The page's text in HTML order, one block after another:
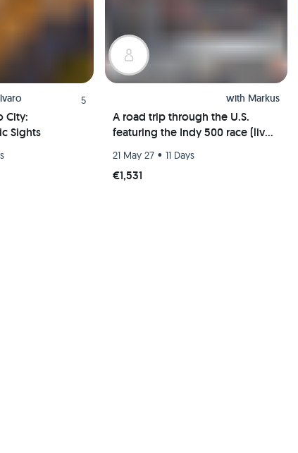
5
City:
Sights
with Markus
A road trip through the U.S.
featuring the Indy 500 race (live
Louis, and Indianapolis
21 May 27 • 11 Days
€1,531